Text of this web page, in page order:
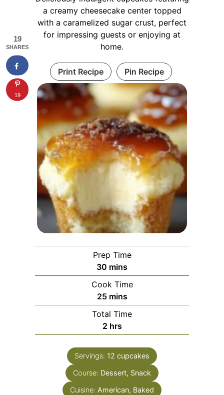
a creamy cheesecake center topped
with a caramelized sugar crust, perfect
for impressing guests or enjoying at
home.
Print Recipe Pin Recipe
Prep Time
30 minutes
mins
Cook Time
25minutes
mins
Total Time
2hours
hrs
Servings: 12 cupcakes
Course: Dessert, Snack
Cuisine: American, Baked
19
SHARES
19